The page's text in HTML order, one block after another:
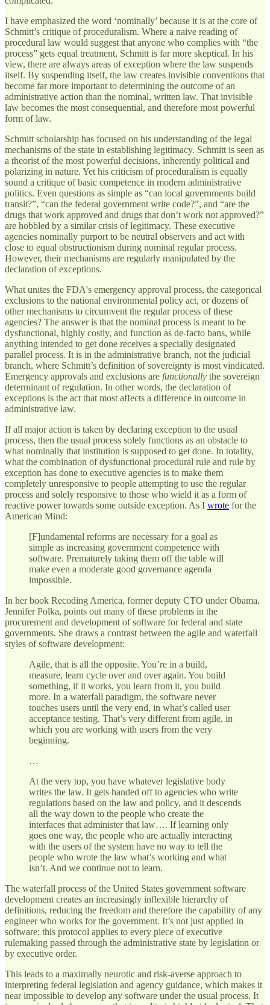
I have emphasized the word ‘nominally’ because it is at the core of
Schmitt’s critique of proceduralism. Where a naive reading of
procedural law would suggest that anyone who complies with “the
process” gets equal treatment, Schmitt is far more skeptical. In his
view, there are always areas of exception where the law suspends
itself. By suspending itself, the law creates invisible conventions that
become far more important to determining the outcome of an
administrative action than the nominal, written law. That invisible
law becomes the most consequential, and therefore most powerful
form of law.
Schmitt scholarship has focused on his understanding of the legal
mechanisms of the state in establishing legitimacy. Schmitt is seen as
a theorist of the most powerful decisions, inherently political and
polarizing in nature. Yet his criticism of proceduralism is equally
sound a critique of basic competence in modern administrative
politics. Even questions as simple as “can local governments build
transit?”, “can the federal government write code?”, and “are the
drugs that work approved and drugs that don’t work not approved?”
are hobbled by a similar crisis of legitimacy. These executive
agencies nominally purport to be neutral observers and act with
close to equal obstructionism during nominal regular process.
However, their mechanisms are regularly manipulated by the
declaration of exceptions.
What unites the FDA's emergency approval process, the categorical
exclusions to the national environmental policy act, or dozens of
other mechanisms to circumvent the regular process of these
agencies? The answer is that the nominal process is meant to be
dysfunctional, highly costly, and function as de-facto bans, while
anything intended to get done receives a specially designated
parallel process. It is in the administrative branch, not the judicial
branch, where Schmitt’s definition of sovereignty is most vindicated.
Emergency approvals and exclusions are functionally the sovereign
determinant of regulation. In other words, the declaration of
exceptions is the act that most affects a difference in outcome in
administrative law.
If all major action is taken by declaring exception to the usual
process, then the usual process solely functions as an obstacle to
what nominally that institution is supposed to get done. In totality,
what the combination of dysfunctional procedural rule and rule by
exception has done to executive agencies is to make them
completely unresponsive to people attempting to use the regular
process and solely responsive to those who wield it as a form of
reactive power towards some outside exception. As I wrote for the
American Mind:
[F]undamental reforms are necessary for a goal as
simple as increasing government competence with
software. Prematurely taking them off the table will
make even a moderate good governance agenda
impossible.
In her book Recoding America, former deputy CTO under Obama,
Jennifer Polka, points out many of these problems in the
procurement and development of software for federal and state
governments. She draws a contrast between the agile and waterfall
styles of software development:
Agile, that is all the opposite. You’re in a build,
measure, learn cycle over and over again. You build
something, if it works, you learn from it, you build
more. In a waterfall paradigm, the software never
touches users until the very end, in what’s called user
acceptance testing. That’s very different from agile, in
which you are working with users from the very
beginning.
…
At the very top, you have whatever legislative body
writes the law. It gets handed off to agencies who write
regulations based on the law and policy, and it descends
all the way down to the people who create the
interfaces that administer that law…. If learning only
goes one way, the people who are actually interacting
with the users of the system have no way to tell the
people who wrote the law what’s working and what
isn’t. And we continue not to learn.
The waterfall process of the United States government software
development creates an increasingly inflexible hierarchy of
definitions, reducing the freedom and therefore the capability of any
engineer who works for the government. It’s not just applied in
software; this protocol applies to every piece of executive
rulemaking passed through the administrative state by legislation or
by executive order.
This leads to a maximally neurotic and risk-averse approach to
interpreting federal legislation and agency guidance, which makes it
near impossible to develop any software under the usual process. It